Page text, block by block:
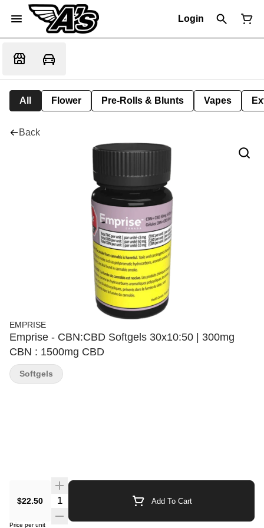
Login
All Flower Pre-Rolls & Blunts Vapes
Back
EMPRISE
Emprise - CBN:CBD Softgels 30x10:50 | 300mg
CBN : 1500mg CBD
$22.50 Quantity Selector Add To Cart
Price per unit
Softgels